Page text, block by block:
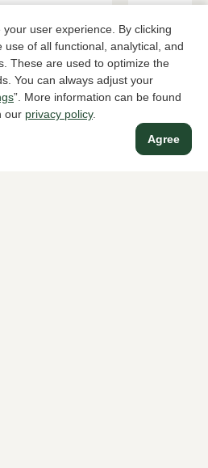
user experience. By clicking
of all functional, analytical, and
These are used to optimize the
You can always adjust your
”. More information can be found
our privacy policy.
Agree
2 colors 299,95
products
1983 in The Hague